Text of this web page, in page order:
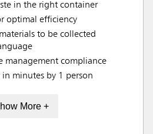
in the right container
optimal efficiency
to be collected
management compliance
in minutes by 1 person
More +